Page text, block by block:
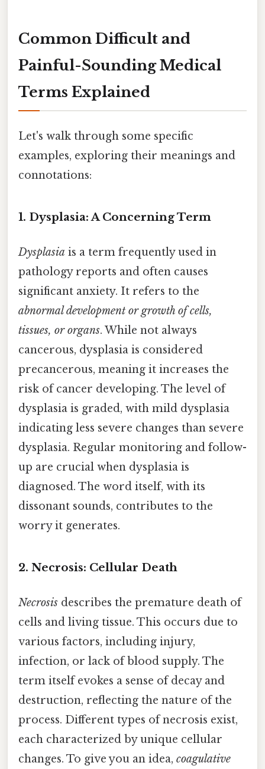
Common Difficult and
Painful-Sounding Medical
Terms Explained
Let's walk through some specific
examples, exploring their meanings and
connotations:
1. Dysplasia: A Concerning Term
Dysplasia is a term frequently used in
pathology reports and often causes
significant anxiety. It refers to the
abnormal development or growth of cells,
tissues, or organs. While not always
cancerous, dysplasia is considered
precancerous, meaning it increases the
risk of cancer developing. The level of
dysplasia is graded, with mild dysplasia
indicating less severe changes than severe
dysplasia. Regular monitoring and follow-
up are crucial when dysplasia is
diagnosed. The word itself, with its
dissonant sounds, contributes to the
worry it generates.
2. Necrosis: Cellular Death
Necrosis describes the premature death of
cells and living tissue. This occurs due to
various factors, including injury,
infection, or lack of blood supply. The
term itself evokes a sense of decay and
destruction, reflecting the nature of the
process. Different types of necrosis exist,
each characterized by unique cellular
changes. To give you an idea, coagulative